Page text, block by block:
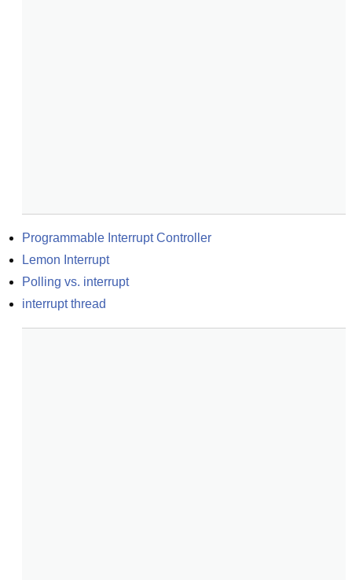
Programmable Interrupt Controller
Lemon Interrupt
Polling vs. interrupt
interrupt thread